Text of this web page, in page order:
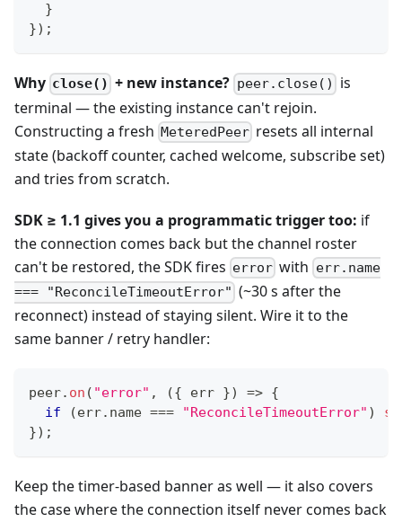
}
}) ;
Why close() + new instance? peer.close()
is
terminal — the existing instance can't rejoin.
Constructing a fresh MeteredPeer resets all internal
state (backoff counter, cached welcome, subscribe set)
and tries from scratch.
SDK ≥ 1.1 gives you a programmatic trigger too: if
the connection comes back but the channel roster
can't be restored, the SDK fires error with err.name
=== "ReconcileTimeoutError" (~30 s after the
reconnect) instead of staying silent. Wire it to the
same banner / retry handler:
peer. on ( "error" , ({ err }) => {
if
(err. name === "ReconcileTimeoutError" )
}) ;
Keep the timer-based banner as well — it also covers
the case where the connection itself never comes back